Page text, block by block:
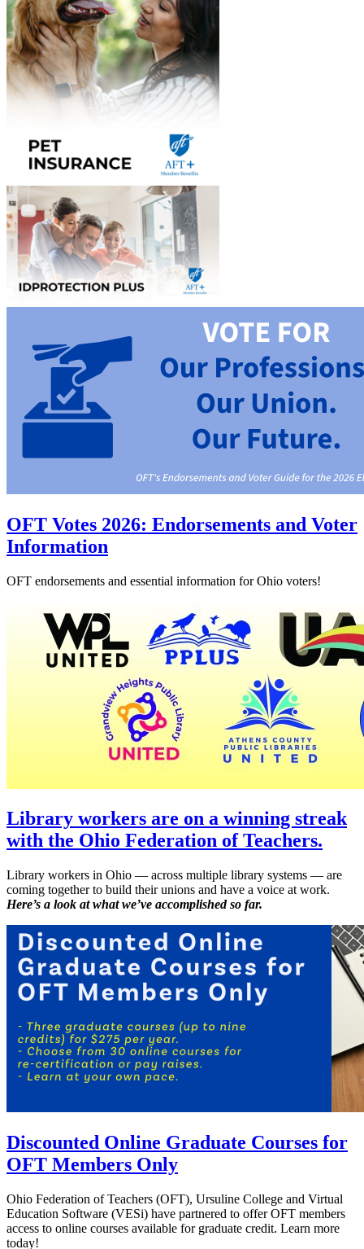
OFT Votes 2026: Endorsements and Voter
Information
OFT endorsements and essential information for Ohio voters!
Library workers are on a winning streak
with the Ohio Federation of Teachers.
Library workers in Ohio — across multiple library systems — are
coming together to build their unions and have a voice at work.
Here’s a look at what we’ve accomplished so far.
Discounted Online Graduate Courses for
OFT Members Only
Ohio Federation of Teachers (OFT), Ursuline College and Virtual
Education Software (VESi) have partnered to offer OFT members
access to online courses available for graduate credit. Learn more
today!